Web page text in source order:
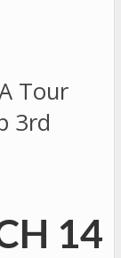
Tour
3rd
14